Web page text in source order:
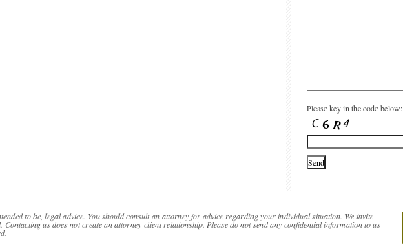
Please key in the code below:
to be, legal advice. You should consult an attorney for advice regarding your individual situation. We invite
us does not create an attorney-client relationship. Please do not send any confidential information to us